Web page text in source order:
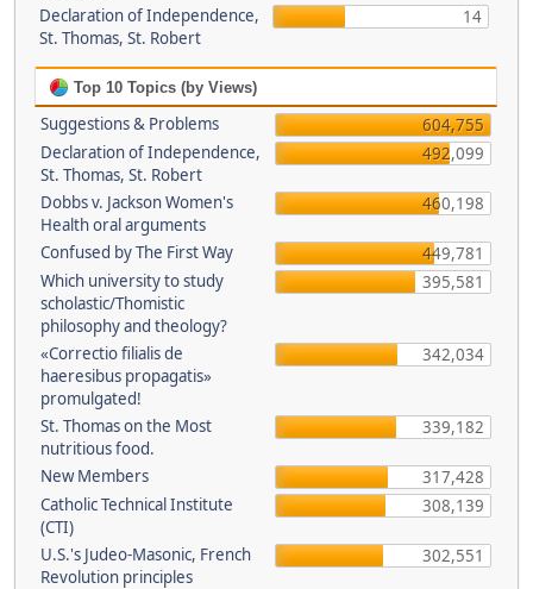
Declaration of Independence,
St. Thomas, St. Robert
14
Top 10 Topics (by Views)
Suggestions & Problems
604,755
Declaration of Independence,
St. Thomas, St. Robert
492,099
Dobbs v. Jackson Women's
Health oral arguments
460,198
Confused by The First Way
449,781
Which university to study
scholastic/Thomistic
philosophy and theology?
395,581
«Correctio filialis de
haeresibus propagatis»
promulgated!
342,034
St. Thomas on the Most
nutritious food.
339,182
New Members
317,428
Catholic Technical Institute
(CTI)
308,139
U.S.'s Judeo-Masonic, French
Revolution principles
302,551